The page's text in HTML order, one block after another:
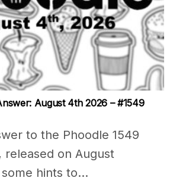
August 4th 2026 – #1549
to the Phoodle 1549
on August
hints to...